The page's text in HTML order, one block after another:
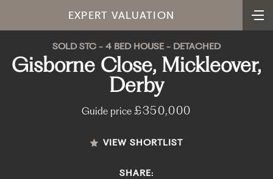
EXPERT VALUATION
SOLD STC - 4 BED HOUSE - DETACHED
Gisborne Close, Mickleover,
Derby
Guide price£350,000
VIEW SHORTLIST
SHARE: